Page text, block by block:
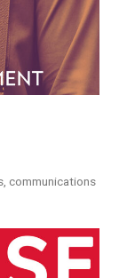
communications